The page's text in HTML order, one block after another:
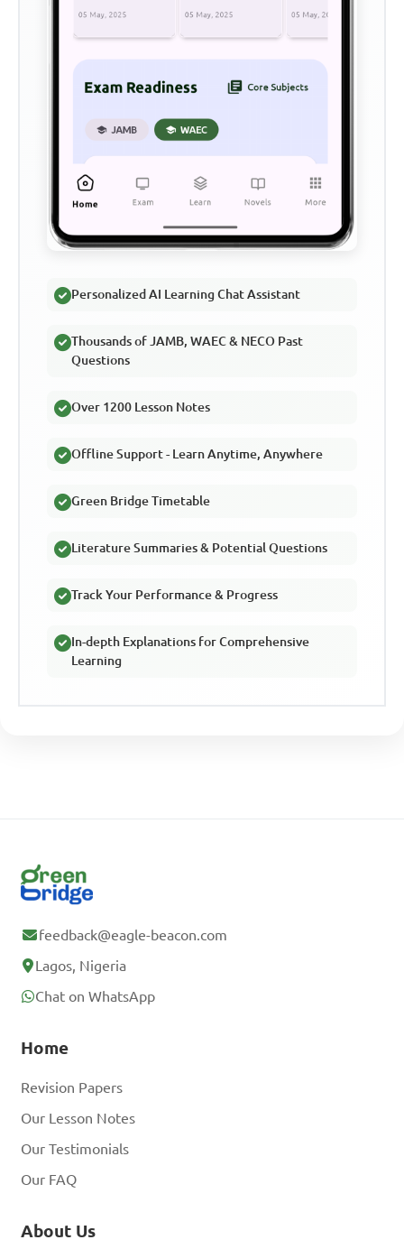
Personalized AI Learning Chat Assistant
Thousands of JAMB, WAEC & NECO Past
Questions
Over 1200 Lesson Notes
Offline Support - Learn Anytime, Anywhere
Green Bridge Timetable
Literature Summaries & Potential Questions
Track Your Performance & Progress
In-depth Explanations for Comprehensive
Learning
feedback@eagle-beacon.com
Lagos, Nigeria
Chat on WhatsApp
Home
Revision Papers
Our Lesson Notes
Our Testimonials
Our FAQ
About Us